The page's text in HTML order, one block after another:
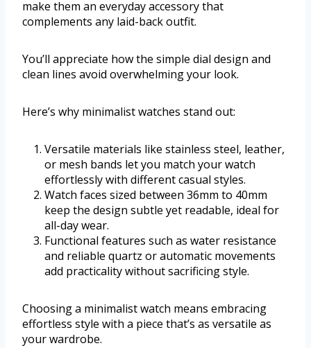
make them an everyday accessory that
complements any laid-back outfit.
You’ll appreciate how the simple dial design and
clean lines avoid overwhelming your look.
Here’s why minimalist watches stand out:
Versatile materials like stainless steel, leather,
or mesh bands let you match your watch
effortlessly with different casual styles.
Watch faces sized between 36mm to 40mm
keep the design subtle yet readable, ideal for
all-day wear.
Functional features such as water resistance
and reliable quartz or automatic movements
add practicality without sacrificing style.
Choosing a minimalist watch means embracing
effortless style with a piece that’s as versatile as
your wardrobe.